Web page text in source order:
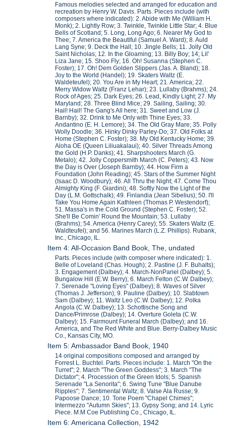
Famous melodies selected and arranged for education and
recreation by Henry W. Davis. Parts. Pieces include (with
composers where indicated): 2. Abide with Me (William H.
Monk); 2. Lightly Row; 3. Twinkle, Twinkle Little Star; 4. Blue
Bells of Scotland; 5. Long, Long Ago; 6. Nearer My God to
Thee; 7. America the Beautiful (Samuel A. Ward); 8. Auld
Lang Syne; 9. Deck the Hall; 10. Jingle Bells; 11. Jolly Old
Saint Nicholas; 12. In the Gloaming; 13. Billy Boy; 14; Lil'
Liza Jane; 15. Shoo Fly; 16. Oh! Susanna (Stephen C.
Foster); 17. Oh! Dem Golden Slippers (Jas. A. Bland); 18.
Joy to the World (Handel); 19. Skaters Waltz (E.
Waldeteufel); 20. You Are in My Heart; 21. America; 22.
Merry Widow Waltz (Franz Lehar); 23. Lullaby (Brahms); 24.
Rock of Ages; 25. Dark Eyes; 26. Lead, Kindly Light; 27. My
Maryland; 28. Three Blind Mice; 29. Sailing, Sailing; 30.
Hail! Hail! The Gang's All here; 31. Sweet and Low (J.
Barnby); 32. Drink to Me Only with Thine Eyes; 33.
Andantino (E. H. Lemore); 34. The Old Gray Mare; 35. Polly
Wolly Doodle; 36. Hinky Dinky Parley-Do; 37. Old Folks at
Home (Stephen C. Foster); 38. My Old Kentucky Home; 39.
Aloha OE (Queen Liliuakalaui); 40. Silver Threads Among
the Gold (H.P. Danks); 41. Sharpshooters March (G.
Metalo); 42. Jolly Coppersmith March (C. Peters); 43. Now
the Day is Over (Joseph Barnby); 44. How Firm a
Foundation (John Reading); 45. Stars of the Summer Night
(Isaac D. Woodbury); 46. All Thru the Night; 47. Come Thou
Almighty King (F. Giardini); 48. Softly Now the Light of the
Day (L.M. Gottschalk); 49. Finlandia (Jean Sibelius); 50. I'll
Take You Home Again Kathleen (Thomas P. Westendorf);
51. Massa's in the Cold Ground (Stephen C. Foster); 52.
She'll Be Comin' Round the Mountain; 53. Lullaby
(Brahms); 54. America (Henry Carey); 55. Skaters Waltz (E.
Waldteufel); and 56. Marines March (L.Z. Phillips). Rubank,
Inc., Chicago, IL.
Item 4: All-Occasion Band Book, The, undated
Parts. Pieces include (with composer where indicated): 1.
Belle of Loveland (Chas. Hough); 2. Pastine (J. F. Buhalts);
3. Engagement (Dalbey); 4. March-NonPariel (Dalbey); 5.
Bungalow Hill (E.W. Berry); 6. March Felton (C.W. Dalbey);
7. Serenade "Loving Eyes" (Dalbey); 8. Waves of Silver
(Thomas J. Jefferson); 9. Pauline (Dalbey); 10. Slabtown
Sam (Dalbey); 11. Waltz Leo (C.W. Dalbey); 12. Polka
Angola (C.W. Dalbey); 13. Schottische Song and
Dance/Primrose (Dalbey); 14. Overture Goleta (C.W.
Dalbey); 15. Fairmount Funeral March (Dalbey); and 16.
America, and The Red White and Blue. Berry-Dalbey Music
Co., Kansas City, MO.
Item 5: Ambassador Band Book, 1940
14 original compositions composed and arranged by
Forrest L. Buchtel. Parts. Pieces include: 1. March "On the
Turret"; 2. March "The Green Goddess"; 3. March "The
Dictator"; 4. Procession of the Green Idols; 5. Spanish
Serenade "La Senorita"; 6. Swing Tune "Blue Danube
Ripples"; 7. Sentimental Waltz; 8. Valse Ala Russe; 9.
Papoose Dance; 10. Tone Poem "Chapel Chimes";
Intermezzo "Autumn Skies"; 13. Gypsy Song; and 14. Lyric
Piece. M.M Coe Publishing Co., Chicago, IL.
Item 6: Americana Collection, 1942